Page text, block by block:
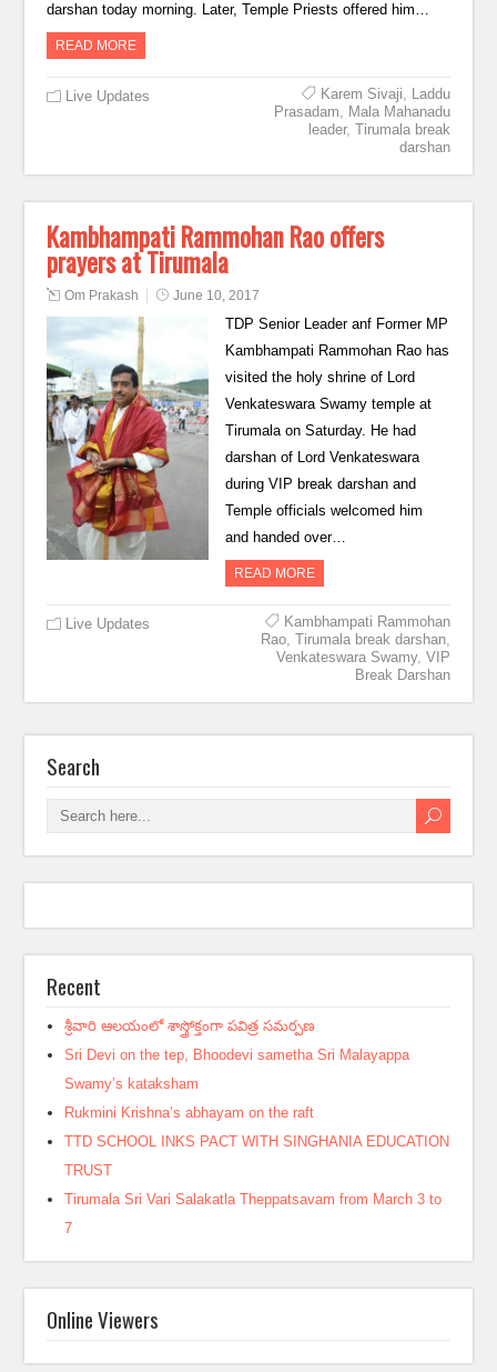
darshan today morning. Later, Temple Priests offered him…
READ MORE
Live Updates Karem Sivaji, Laddu
Prasadam, Mala Mahanadu
leader, Tirumala break
darshan
Kambhampati Rammohan Rao offers
prayers at Tirumala
Om Prakash June 10, 2017
TDP Senior Leader anf Former MP
Kambhampati Rammohan Rao has
visited the holy shrine of Lord
Venkateswara Swamy temple at
Tirumala on Saturday. He had
darshan of Lord Venkateswara
during VIP break darshan and
Temple officials welcomed him
and handed over…
READ MORE
Live Updates
Kambhampati Rammohan
Rao, Tirumala break darshan,
Venkateswara Swamy, VIP
Break Darshan
Search
Recent
శ్రీవారి ఆలయంలో శాస్త్రోక్తంగా పవిత్ర సమర్పణ
Sri Devi on the tep, Bhoodevi sametha Sri Malayappa
Swamy’s kataksham
Rukmini Krishna’s abhayam on the raft
TTD SCHOOL INKS PACT WITH SINGHANIA EDUCATION
TRUST
Tirumala Sri Vari Salakatla Theppatsavam from March 3 to
7
Online Viewers